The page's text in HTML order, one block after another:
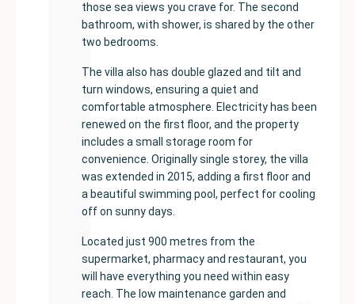
those sea views you crave for. The second
bathroom, with shower, is shared by the other
two bedrooms.
The villa also has double glazed and tilt and
turn windows, ensuring a quiet and
comfortable atmosphere. Electricity has been
renewed on the first floor, and the property
includes a small storage room for
convenience. Originally single storey, the villa
was extended in 2015, adding a first floor and
a beautiful swimming pool, perfect for cooling
off on sunny days.
Located just 900 metres from the
supermarket, pharmacy and restaurant, you
will have everything you need within easy
reach. The low maintenance garden and